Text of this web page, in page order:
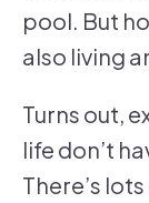
pool. But
also living
Turns out,
life don’t
There’s